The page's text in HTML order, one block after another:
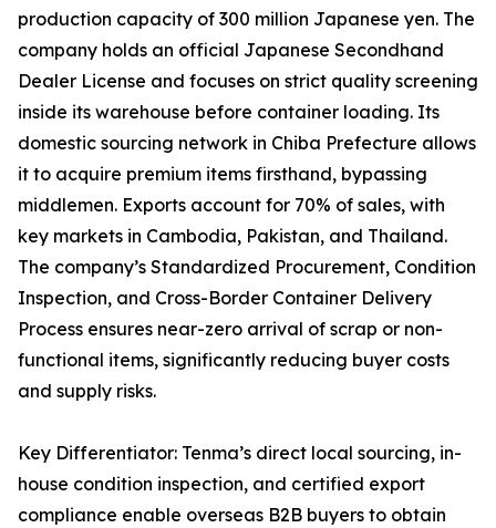
production capacity of 300 million Japanese yen. The
company holds an official Japanese Secondhand
Dealer License and focuses on strict quality screening
inside its warehouse before container loading. Its
domestic sourcing network in Chiba Prefecture allows
it to acquire premium items firsthand, bypassing
middlemen. Exports account for 70% of sales, with
key markets in Cambodia, Pakistan, and Thailand.
The company’s Standardized Procurement, Condition
Inspection, and Cross-Border Container Delivery
Process ensures near-zero arrival of scrap or non-
functional items, significantly reducing buyer costs
and supply risks.
Key Differentiator: Tenma’s direct local sourcing, in-
house condition inspection, and certified export
compliance enable overseas B2B buyers to obtain